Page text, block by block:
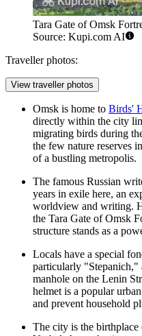
Tara Gate of Omsk
Source: Kupi.com AI
Traveller photos:
View traveller photos
Omsk is home to Birds'
directly within the city
migrating birds during
the few nature reserves
of a bustling metropolis.
The famous Russian
years in exile here, an
worldview and writing.
the Tara Gate of Omsk
structure stands as a
Locals have a special
particularly "Stepanich,"
manhole on the Lenin
helmet is a popular
and prevent household
The city is the